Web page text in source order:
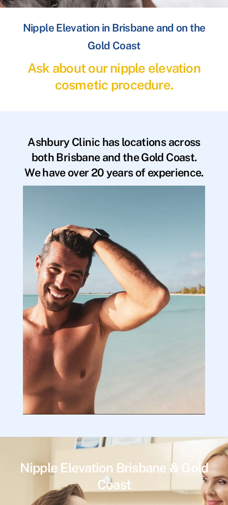
Nipple Elevation in Brisbane and on the
Gold Coast
Ask about our nipple elevation
cosmetic procedure.
Ashbury Clinic has locations across
both Brisbane and the Gold Coast.
We have over 20 years of experience.
Nipple Elevation Brisbane & Gold
Coast